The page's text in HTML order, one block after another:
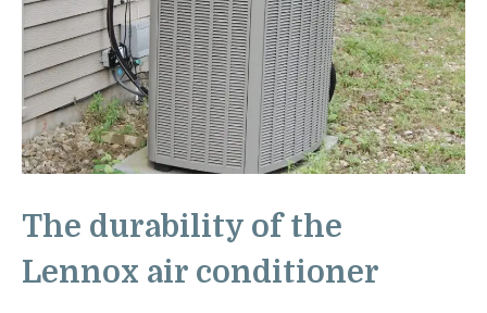
The durability of the
Lennox air conditioner